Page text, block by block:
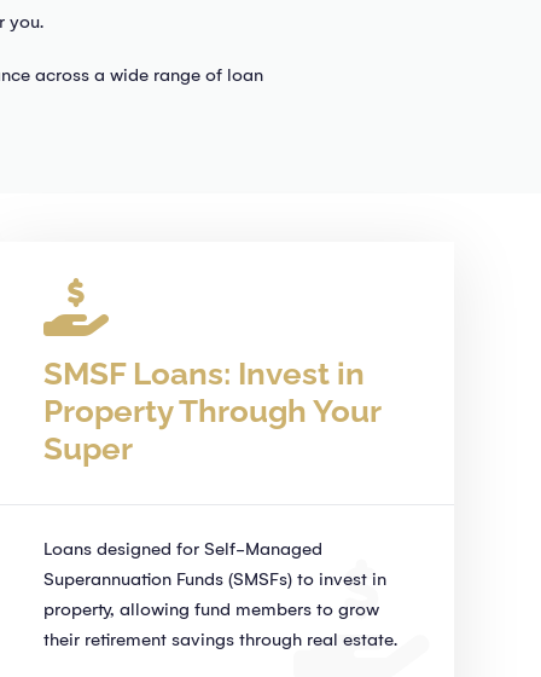
you.
across a wide range of loan
SMSF Loans: Invest in
Property Through Your
Super
Loans designed for Self-Managed
Superannuation Funds (SMSFs) to invest in
property, allowing fund members to grow
their retirement savings through real estate.